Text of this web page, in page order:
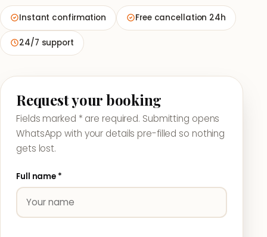
Request your booking
Fields marked * are required. Submitting opens
WhatsApp with your details pre-filled so nothing
gets lost.
Full name *
Instant confirmation Free cancellation 24h
24/7 support